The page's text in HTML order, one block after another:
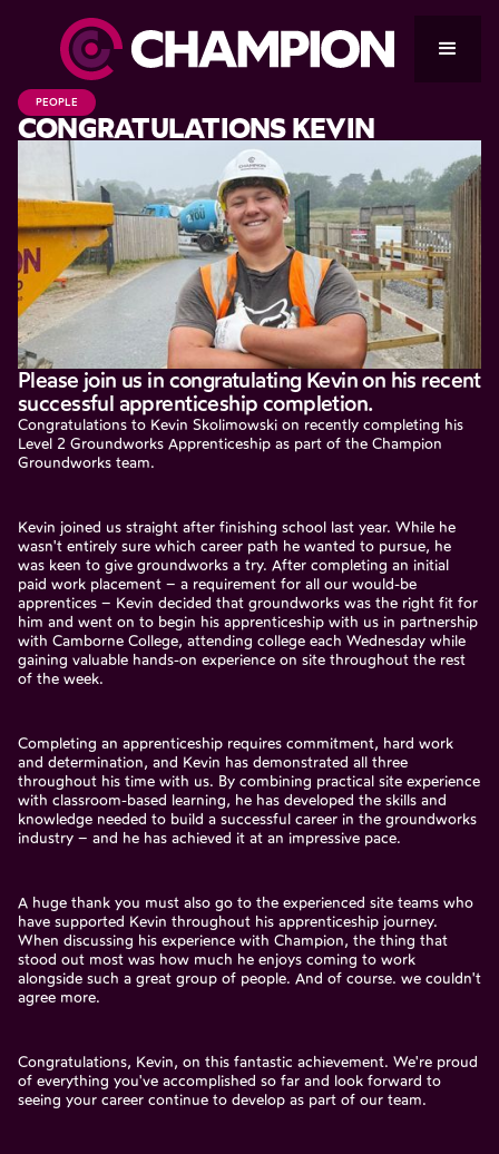
PEOPLE
CONGRATULATIONS KEVIN
Please join us in congratulating Kevin on his recent
successful apprenticeship completion.
Congratulations to Kevin Skolimowski on recently completing his
Level 2 Groundworks Apprenticeship as part of the Champion
Groundworks team.
Kevin joined us straight after finishing school last year. While he
wasn't entirely sure which career path he wanted to pursue, he
was keen to give groundworks a try. After completing an initial
paid work placement – a requirement for all our would-be
apprentices – Kevin decided that groundworks was the right fit for
him and went on to begin his apprenticeship with us in partnership
with Camborne College, attending college each Wednesday while
gaining valuable hands-on experience on site throughout the rest
of the week.
Completing an apprenticeship requires commitment, hard work
and determination, and Kevin has demonstrated all three
throughout his time with us. By combining practical site experience
with classroom-based learning, he has developed the skills and
knowledge needed to build a successful career in the groundworks
industry – and he has achieved it at an impressive pace.
A huge thank you must also go to the experienced site teams who
have supported Kevin throughout his apprenticeship journey.
When discussing his experience with Champion, the thing that
stood out most was how much he enjoys coming to work
alongside such a great group of people. And of course. we couldn't
agree more.
Congratulations, Kevin, on this fantastic achievement. We're proud
of everything you've accomplished so far and look forward to
seeing your career continue to develop as part of our team.